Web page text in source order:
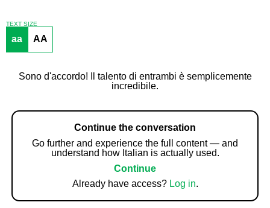
TEXT SIZE
aa AA
Sono d'accordo! Il talento di entrambi è semplicemente
incredibile.
Continue the conversation
Go further and experience the full content — and
understand how Italian is actually used.
Continue
Already have access? Log in.